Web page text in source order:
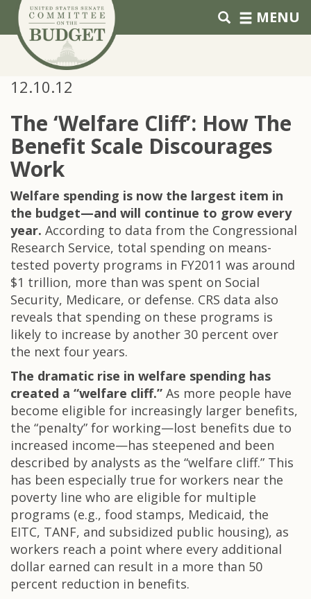
Skip to primary navigation
Skip to content MENU
12.10.12
The ‘Welfare Cliff’: How The
Benefit Scale Discourages
Work
Welfare spending is now the largest item in
the budget—and will continue to grow every
year. According to data from the Congressional
Research Service, total spending on means-
tested poverty programs in FY2011 was around
$1 trillion, more than was spent on Social
Security, Medicare, or defense. CRS data also
reveals that spending on these programs is
likely to increase by another 30 percent over
the next four years.
The dramatic rise in welfare spending has
created a “welfare cliff.” As more people have
become eligible for increasingly larger benefits,
the “penalty” for working—lost benefits due to
increased income—has steepened and been
described by analysts as the “welfare cliff.” This
has been especially true for workers near the
poverty line who are eligible for multiple
programs (e.g., food stamps, Medicaid, the
EITC, TANF, and subsidized public housing), as
workers reach a point where every additional
dollar earned can result in a more than 50
percent reduction in benefits.